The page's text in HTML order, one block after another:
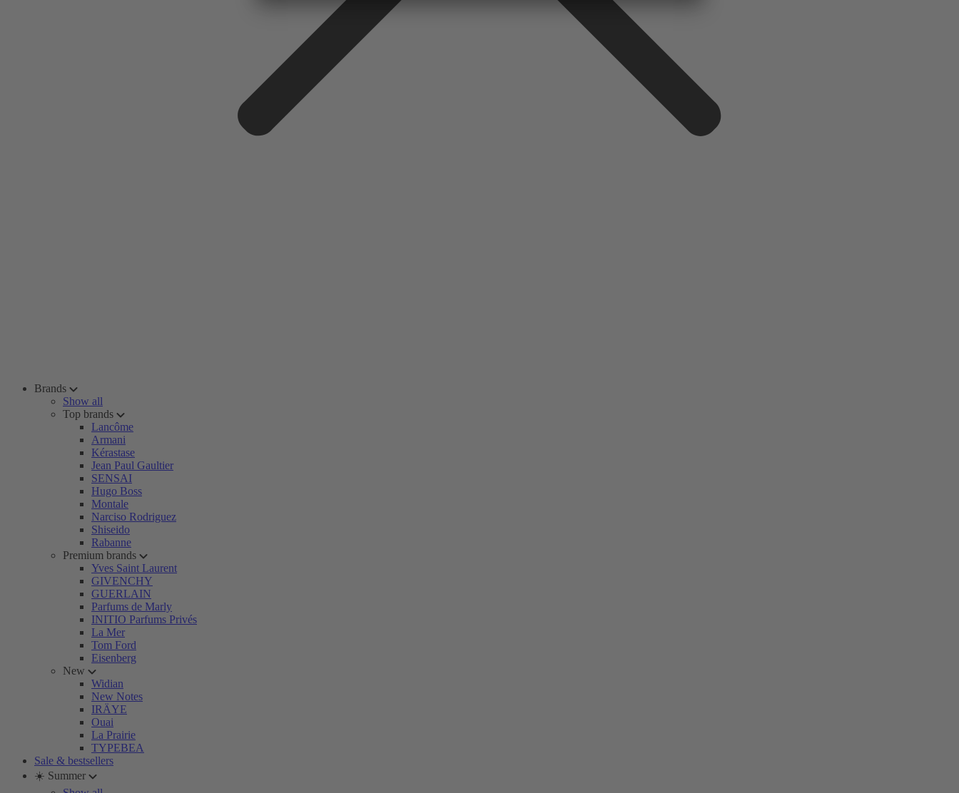
Brands
Show all
Top brands
Lancôme
Armani
Kérastase
Jean Paul Gaultier
SENSAI
Hugo Boss
Montale
Narciso Rodriguez
Shiseido
Rabanne
Premium brands
Yves Saint Laurent
GIVENCHY
GUERLAIN
Parfums de Marly
INITIO Parfums Privés
La Mer
Tom Ford
Eisenberg
New
Widian
New Notes
IRÄYE
Ouai
La Prairie
TYPEBEA
Sale & bestsellers
☀️ Summer